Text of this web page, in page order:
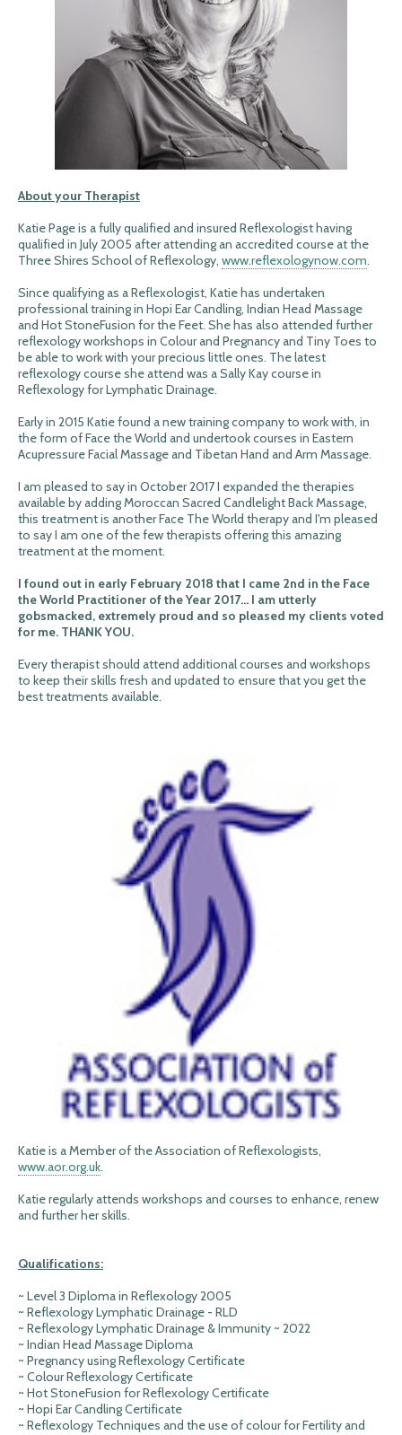
About your Therapist
Katie Page is a fully qualified and insured Reflexologist having
qualified in July 2005 after attending an accredited course at the
Three Shires School of Reflexology, www.reflexologynow.com.
Since qualifying as a Reflexologist, Katie has undertaken
professional training in Hopi Ear Candling, Indian Head Massage
and Hot StoneFusion for the Feet. She has also attended further
reflexology workshops in Colour and Pregnancy and Tiny Toes to
be able to work with your precious little ones. The latest
reflexology course she attend was a Sally Kay course in
Reflexology for Lymphatic Drainage.
Early in 2015 Katie found a new training company to work with, in
the form of Face the World and undertook courses in Eastern
Acupressure Facial Massage and Tibetan Hand and Arm Massage.
I am pleased to say in October 2017 I expanded the therapies
available by adding Moroccan Sacred Candlelight Back Massage,
this treatment is another Face The World therapy and I'm pleased
to say I am one of the few therapists offering this amazing
treatment at the moment.
I found out in early February 2018 that I came 2nd in the Face
the World Practitioner of the Year 2017... I am utterly
gobsmacked, extremely proud and so pleased my clients voted
for me. THANK YOU.
Every therapist should attend additional courses and workshops
to keep their skills fresh and updated to ensure that you get the
best treatments available.
Katie is a Member of the Association of Reflexologists,
www.aor.org.uk.
Katie regularly attends workshops and courses to enhance, renew
and further her skills.
Qualifications:
~ Level 3 Diploma in Reflexology 2005
~ Reflexology Lymphatic Drainage - RLD
~ Reflexology Lymphatic Drainage & Immunity ~ 2022
~ Indian Head Massage Diploma
~ Pregnancy using Reflexology Certificate
~ Colour Reflexology Certificate
~ Hot StoneFusion for Reflexology Certificate
~ Hopi Ear Candling Certificate
~ Reflexology Techniques and the use of colour for Fertility and